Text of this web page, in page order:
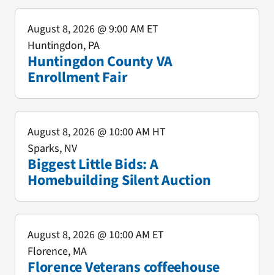
Huntingdon County VA
Enrollment Fair
August 8, 2026@ 9:00 AM ET
Huntingdon, PA
Biggest Little Bids: A
Homebuilding Silent Auction
August 8, 2026@ 10:00 AM HT
Sparks, NV
Florence Veterans coffeehouse
August 8, 2026@ 10:00 AM ET
Florence, MA